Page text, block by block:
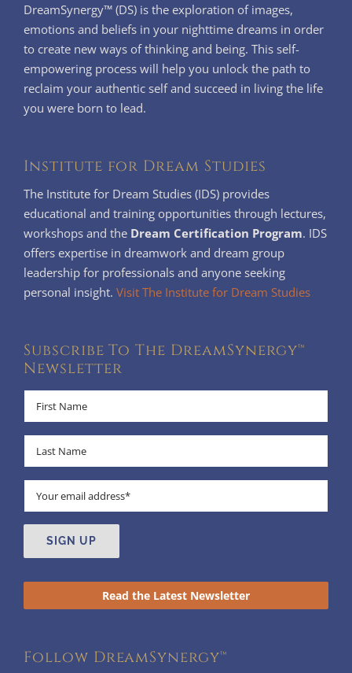
DreamSynergy™ (DS) is the exploration of images,
emotions and beliefs in your nighttime dreams in order
to create new ways of thinking and being. This self-
empowering process will help you unlock the path to
reclaim your authentic self and succeed in living the life
you were born to lead.
Institute for Dream Studies
The Institute for Dream Studies (IDS) provides
educational and training opportunities through lectures,
workshops and the Dream Certification Program. IDS
offers expertise in dreamwork and dream group
leadership for professionals and anyone seeking
personal insight. Visit The Institute for Dream Studies
Subscribe To The DreamSynergy™
Newsletter
Read the Latest Newsletter
Follow DreamSynergy™